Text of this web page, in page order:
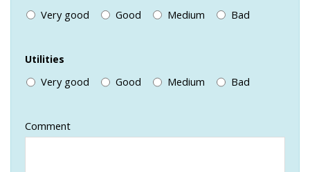
Very good Good Medium Bad
Utilities
Very good Good Medium Bad
Comment